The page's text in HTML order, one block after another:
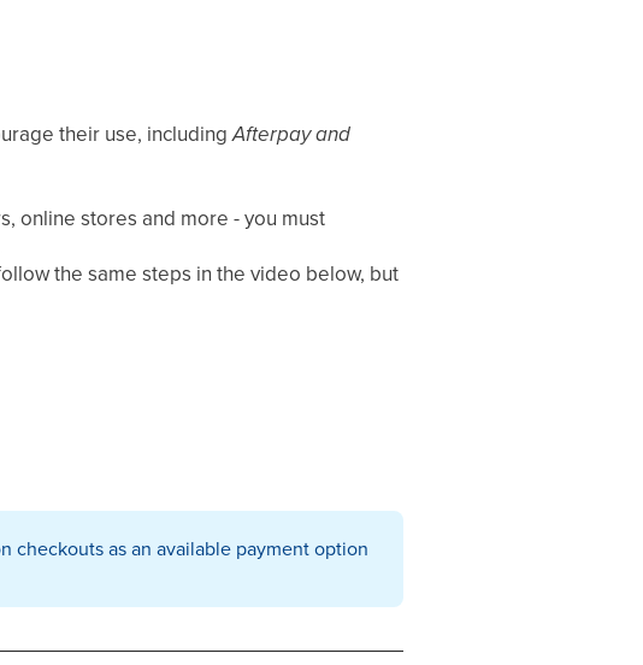
their use, includingAfterpayand
online stores and more - you must
the same steps in the video below, but
checkouts as an available payment option